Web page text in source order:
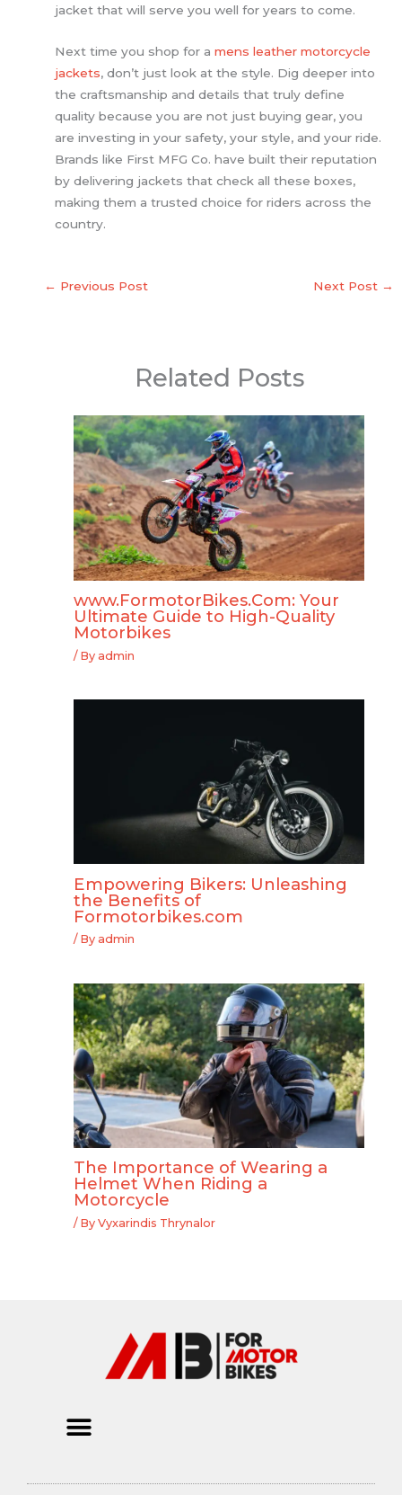
jacket that will serve you well for years to come.
Next time you shop for amens leather motorcycle
jackets, don’t just look at the style. Dig deeper into
the craftsmanship and details that truly define
quality because you are not just buying gear, you
are investing in your safety, your style, and your ride.
Brands like First MFG Co. have built their reputation
by delivering jackets that check all these boxes,
making them a trusted choice for riders across the
country.
← Previous Post Next Post →
Related Posts
www.FormotorBikes.Com: Your
Ultimate Guide to High-Quality
Motorbikes
/ By admin
Empowering Bikers: Unleashing
the Benefits of
Formotorbikes.com
/ By admin
The Importance of Wearing a
Helmet When Riding a
Motorcycle
/ By Vyxarindis Thrynalor